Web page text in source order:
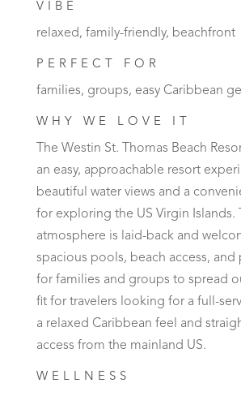
VIBE
relaxed, family-friendly, beachfront
PERFECT FOR
families, groups, easy Caribbean
WHY WE LOVE IT
The Westin St. Thomas Beach
an easy, approachable resort
beautiful water views and a
for exploring the US Virgin Islands.
atmosphere is laid-back and
spacious pools, beach access,
for families and groups to spread
fit for travelers looking for a full-
a relaxed Caribbean feel and
access from the mainland US.
WELLNESS